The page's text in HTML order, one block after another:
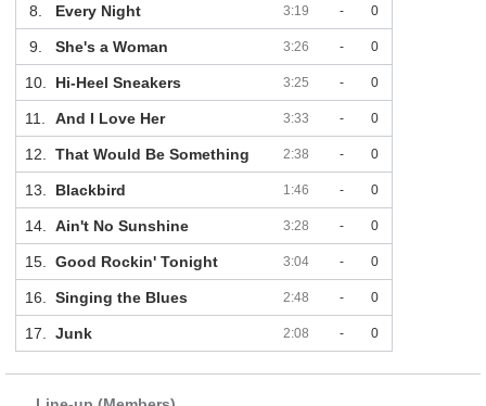
8. Every Night 3:19 - 0
9. She's a Woman 3:26 - 0
10. Hi-Heel Sneakers 3:25 - 0
11. And I Love Her 3:33 - 0
12. That Would Be Something 2:38 - 0
13. Blackbird 1:46 - 0
14. Ain't No Sunshine 3:28 - 0
15. Good Rockin' Tonight 3:04 - 0
16. Singing the Blues 2:48 - 0
17. Junk 2:08 - 0